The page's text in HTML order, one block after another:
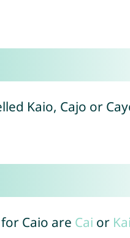
Kaio, Cajo or
Caio are Cai or Kai